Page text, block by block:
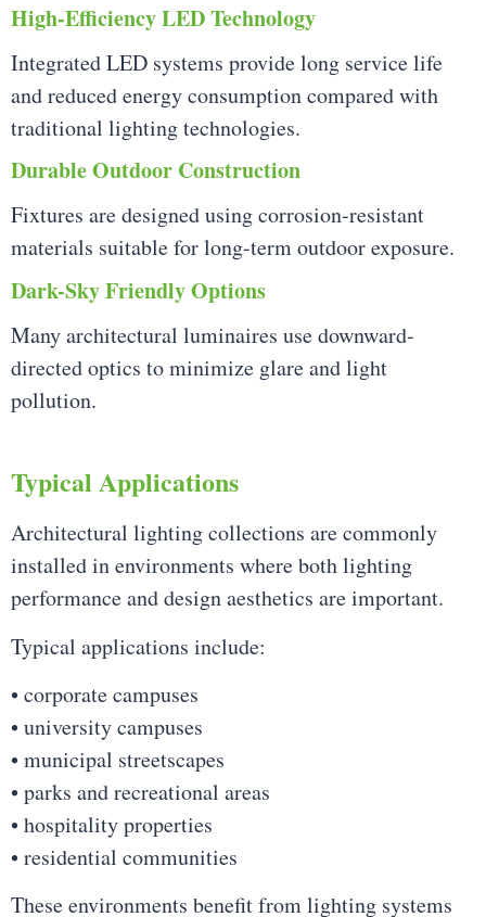
High-Efficiency LED Technology
Integrated LED systems provide long service life
and reduced energy consumption compared with
traditional lighting technologies.
Durable Outdoor Construction
Fixtures are designed using corrosion-resistant
materials suitable for long-term outdoor exposure.
Dark-Sky Friendly Options
Many architectural luminaires use downward-
directed optics to minimize glare and light
pollution.
Typical Applications
Architectural lighting collections are commonly
installed in environments where both lighting
performance and design aesthetics are important.
Typical applications include:
• corporate campuses
• university campuses
• municipal streetscapes
• parks and recreational areas
• hospitality properties
• residential communities
These environments benefit from lighting systems